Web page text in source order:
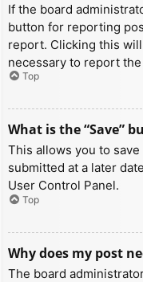
If the board
button for reporting
report. Clicking this
necessary to report
Top
What is the “Save”
This allows you to
submitted at a later
User Control Panel.
Top
Why does my post
The board